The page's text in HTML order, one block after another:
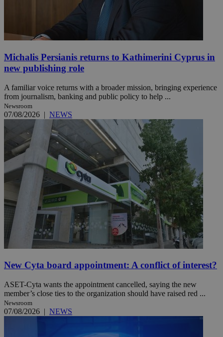
Michalis Persianis returns to Kathimerini Cyprus in
new publishing role
A familiar voice returns with a broader mission, bringing experience
from journalism, banking and public policy to help ...
Newsroom
07/08/2026 | NEWS
New Cyta board appointment: A conflict of interest?
ASET-Cyta wants the appointment cancelled, saying the new
member’s close ties to the organization should have raised red ...
Newsroom
07/08/2026 | NEWS